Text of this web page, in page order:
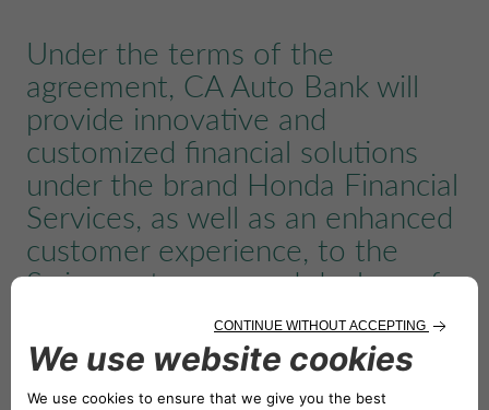
SWITZERLAND CA AUTO FINANCE
UNITED KINGDOM CA AUTO
Under the terms of the
agreement, CA Auto Bank will
provide innovative and
customized financial solutions
under the brand Honda Financial
Services, as well as an enhanced
customer experience, to the
Swiss customers and dealers of
the Honda motorbikes. The
agreement covers all the current
Honda motorbikes and scooter